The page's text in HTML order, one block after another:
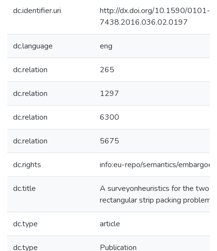
dc.identifier.uri
http://dx.doi.org/10.1590/0101-
7438.2016.036.02.0197
dc.language eng
dc.relation 265
dc.relation 1297
dc.relation 6300
dc.relation 5675
dc.rights info:eu-repo/semantics/
dc.title
A surveyonheuristics for the two-
rectangular strip packing problem
dc.type article
dc.type Publication